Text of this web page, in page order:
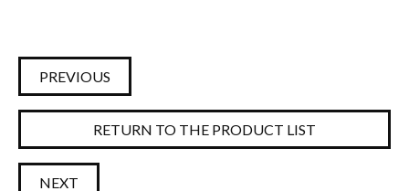
PREVIOUS
RETURN TO THE PRODUCT LIST
NEXT